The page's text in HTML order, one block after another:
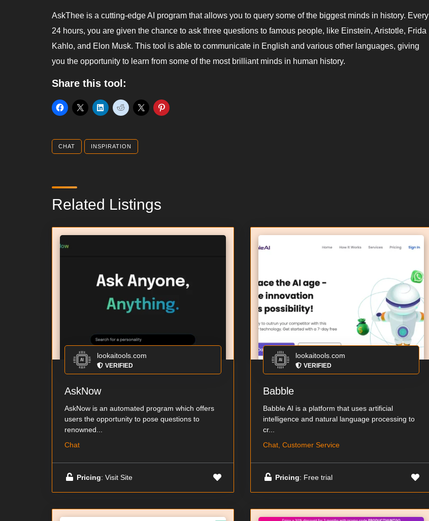
AskThee is a cutting-edge AI program that allows you to query some of the biggest minds in history. Every
24 hours, you are given the chance to ask three questions to famous people, like Einstein, Aristotle, Frida
Kahlo, and Elon Musk. This tool is able to communicate in English and various other languages, giving
you the opportunity to learn from some of the most brilliant minds in human history.
Share this tool:
CHAT INSPIRATION
Related Listings
lookaitools.com
VERIFIED
AskNow
AskNow is an automated program which offers
users the opportunity to pose questions to
renowned...
Chat
Pricing: Visit Site
lookaitools.com
VERIFIED
Babble
Babble AI is a platform that uses artificial
intelligence and natural language processing to
cr...
Chat, Customer Service
Pricing: Free trial